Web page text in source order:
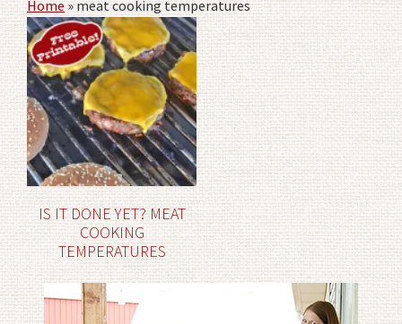
Home»meat cooking temperatures
IS IT DONE YET? MEAT
COOKING
TEMPERATURES